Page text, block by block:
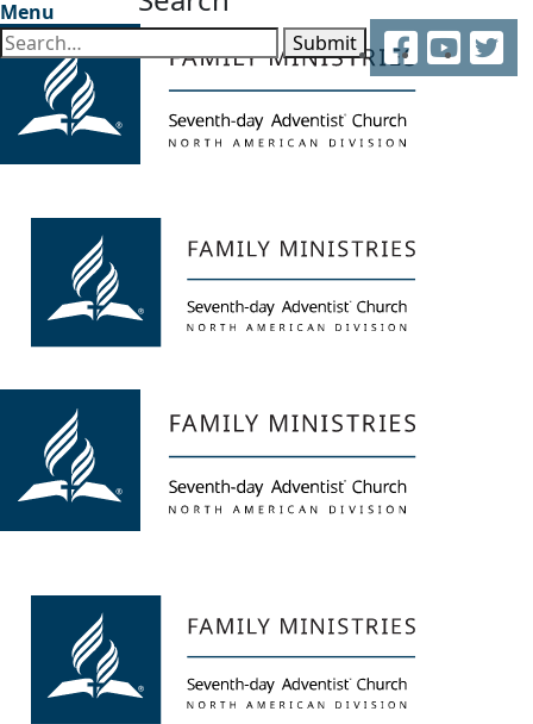
Menu
FacebookYouTubeTwitter
Submit